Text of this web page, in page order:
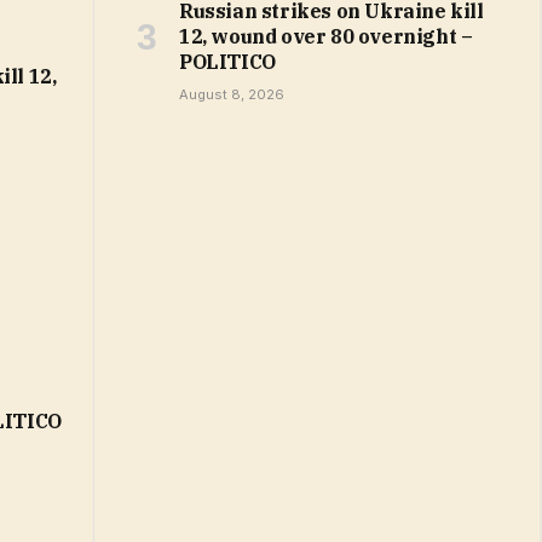
12,
Russian strikes on Ukraine kill
12, wound over 80 overnight –
POLITICO
August 8, 2026